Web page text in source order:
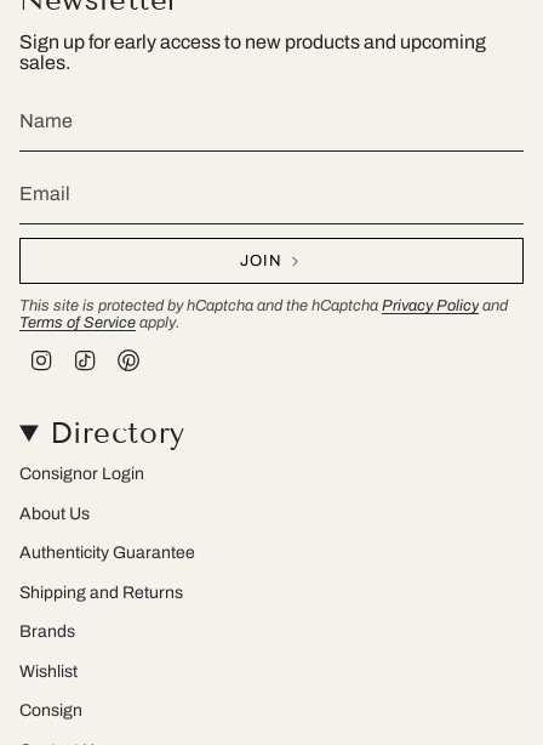
Sign up for early access to new products and upcoming
sales.
JOIN
This site is protected by hCaptcha and the hCaptcha Privacy Policy and
Terms of Service apply.
a
g
r
a
o
k
e
r
e
s
Directory
Consignor Login
About Us
Authenticity Guarantee
Shipping and Returns
Brands
Wishlist
Consign